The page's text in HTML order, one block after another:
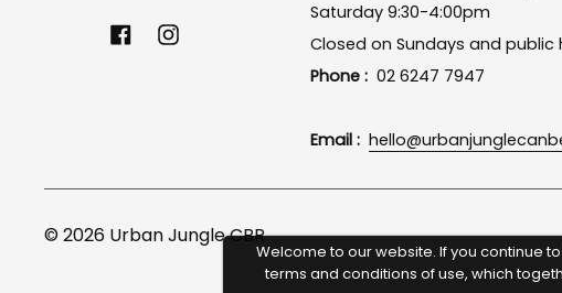
Welcome to our website. If you continue
terms and conditions of use, which
FacebookInstagram
Saturday 9:30-4:00pm
Closed on Sundays and public
Phone : 02 6247 7947
Email :
© 2026 Urban Jungle CBR